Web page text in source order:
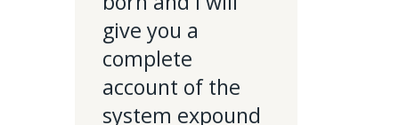
give you a
complete
account of the
system expound